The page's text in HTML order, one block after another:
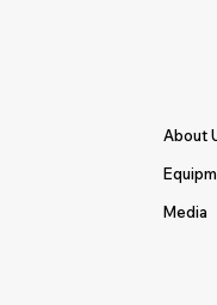
About
Media